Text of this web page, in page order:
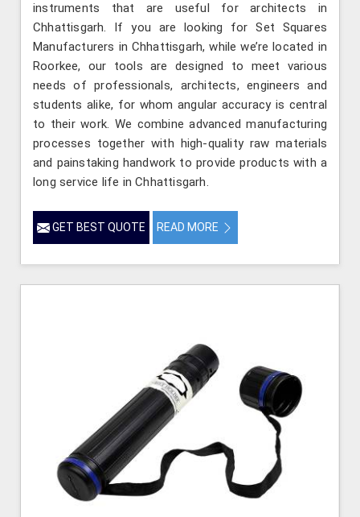
instruments that are useful for architects in
Chhattisgarh. If you are looking for Set Squares
Manufacturers in Chhattisgarh, while we’re located in
Roorkee, our tools are designed to meet various
needs of professionals, architects, engineers and
students alike, for whom angular accuracy is central
to their work. We combine advanced manufacturing
processes together with high-quality raw materials
and painstaking handwork to provide products with a
long service life in Chhattisgarh.
GET BEST QUOTE READ MORE